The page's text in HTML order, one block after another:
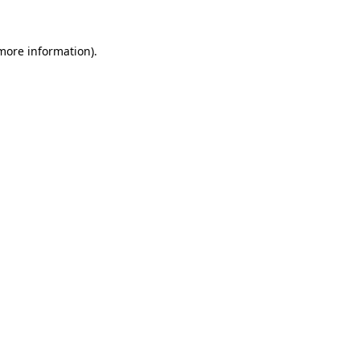
information).